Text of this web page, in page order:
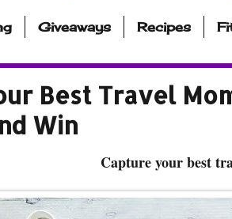
Giveaways Recipes
Best Travel
Win
Capture your best